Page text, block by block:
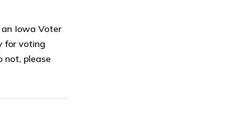
Iowa Voter
for voting
not, please